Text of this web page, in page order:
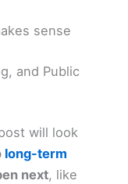
sense
and Public
will look
long-term
next, like